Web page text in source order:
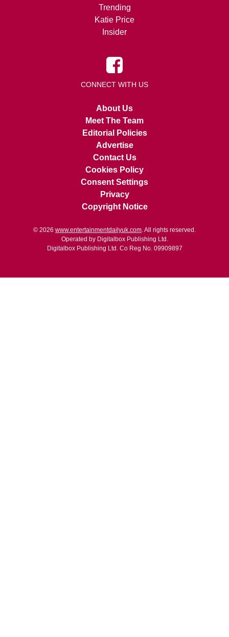
Trending
Katie Price
Insider
CONNECT WITH US
About Us
Meet The Team
Editorial Policies
Advertise
Contact Us
Cookies Policy
Consent Settings
Privacy
Copyright Notice
© 2026 www.entertainmentdailyuk.com . All rights reserved.
Operated by Digitalbox Publishing Ltd.
Digitalbox Publishing Ltd. Co Reg No. 09909897